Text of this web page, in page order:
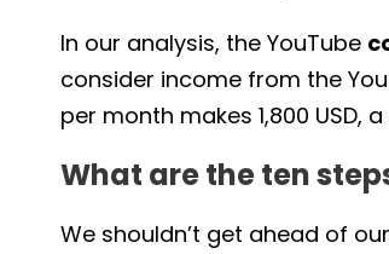
In our analysis, the YouTube
consider income from the
per month makes 1,800 USD,
What are the ten
We shouldn’t get ahead of